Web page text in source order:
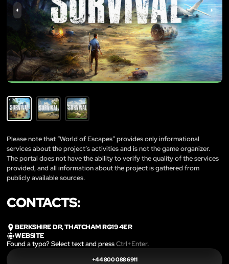
Please note that “World of Escapes” provides only informational
services about the project’s activities and is not the game organizer.
The portal does not have the ability to verify the quality of the services
provided, and all information about the project is gathered from
publicly available sources.
CONTACTS:
BERKSHIRE DR, THATCHAM RG19 4ER
WEBSITE
Found a typo? Select text and pressCtrl+Enter.
+44 800 088 6911